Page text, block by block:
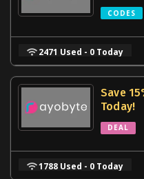
CODES
2471 Used - 0 Today
Save
Today!
DEAL
1788 Used - 0 Today